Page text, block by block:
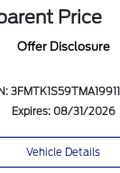
Price
Offer Disclosure
3FMTK1S59TMA19911
Expires: 08/31/2026
Vehicle Details